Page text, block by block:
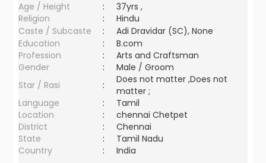
Age / Height
:
37yrs ,
Religion
:
Hindu
Caste / Subcaste
:
Adi Dravidar (SC), None
Education
:
B.com
Profession
:
Arts and Craftsman
Gender
:
Male / Groom
Star / Rasi
:
Does not matter ,Does not
matter ;
Language
:
Tamil
Location
:
chennai Chetpet
District
:
Chennai
State
:
Tamil Nadu
Country
: India